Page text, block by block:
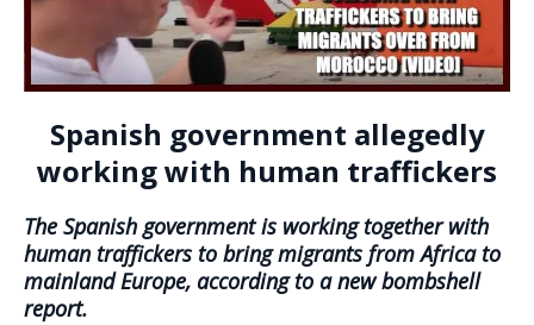
Spanish government allegedly
working with human traffickers
The Spanish government is working together with
human traffickers to bring migrants from Africa to
mainland Europe, according to a new bombshell
report.